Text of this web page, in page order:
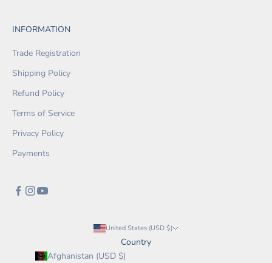
INFORMATION
Trade Registration
Shipping Policy
Refund Policy
Terms of Service
Privacy Policy
Payments
United States (USD $)
Country
Afghanistan (USD $)